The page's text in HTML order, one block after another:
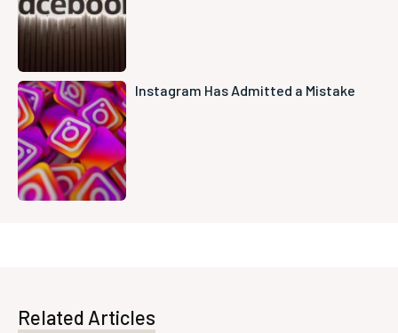
Instagram Has Admitted a Mistake
Related Articles